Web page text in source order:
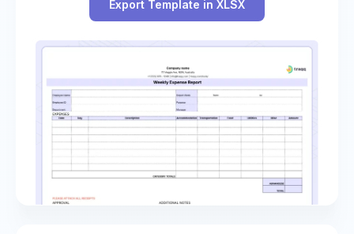
Export Template in XLSX